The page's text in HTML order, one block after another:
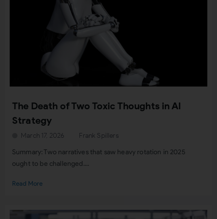
The Death of Two Toxic Thoughts in AI
Strategy
Frank Spillers
March 17, 2026
Summary: Two narratives that saw heavy rotation in 2025
ought to be challenged....
Read More